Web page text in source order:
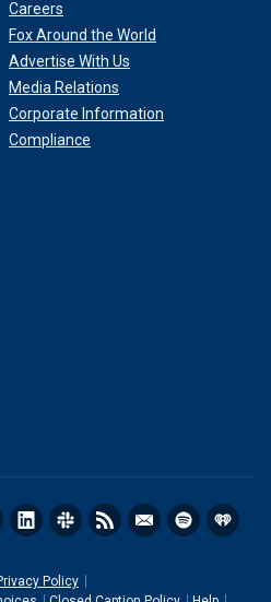
Careers
Fox Around the World
Advertise With Us
Media Relations
Corporate Information
Compliance
Policy